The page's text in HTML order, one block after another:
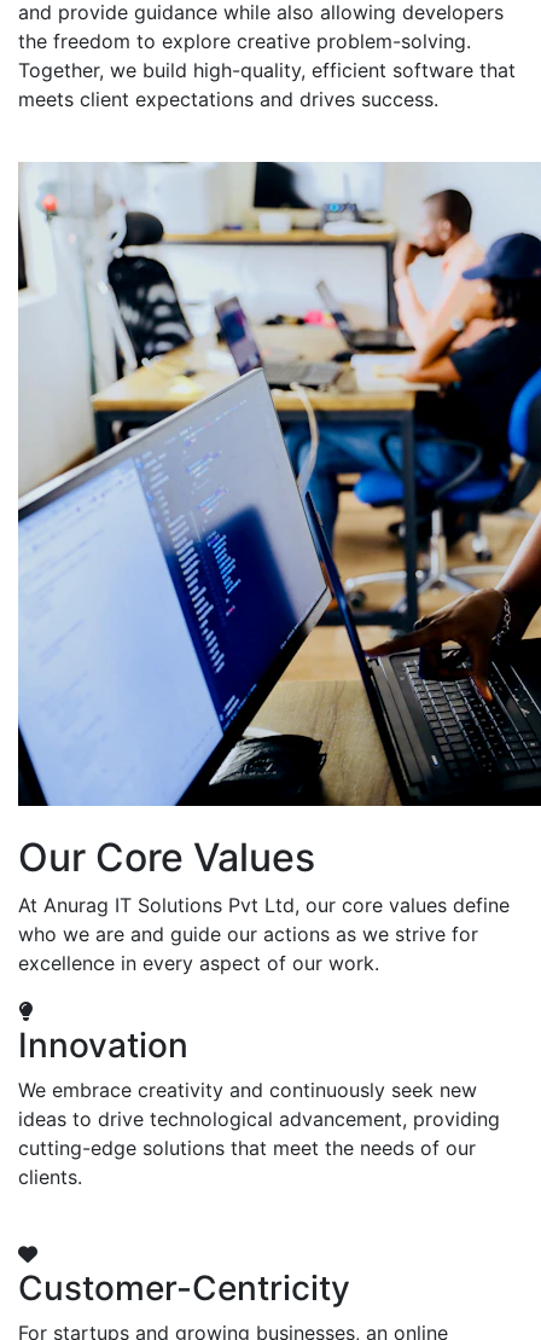
and provide guidance while also allowing developers
the freedom to explore creative problem-solving.
Together, we build high-quality, efficient software that
meets client expectations and drives success.
Our Core Values
At Anurag IT Solutions Pvt Ltd, our core values define
who we are and guide our actions as we strive for
excellence in every aspect of our work.
Innovation
We embrace creativity and continuously seek new
ideas to drive technological advancement, providing
cutting-edge solutions that meet the needs of our
clients.
Customer-Centricity
For startups and growing businesses, an online